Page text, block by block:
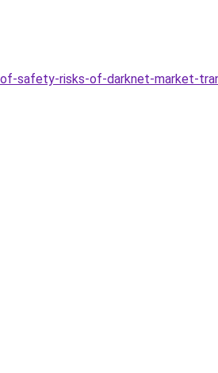
safety-risks-of-darknet-market-